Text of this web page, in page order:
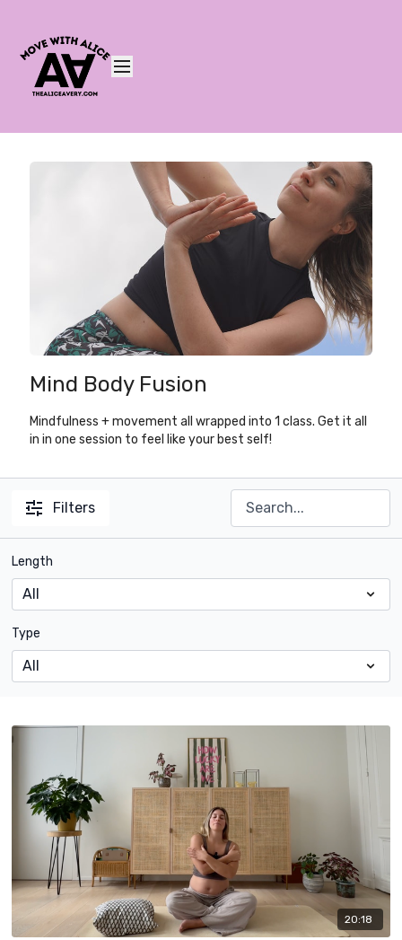
Mind Body Fusion
Mindfulness + movement all wrapped into 1 class. Get it all
in in one session to feel like your best self!
Filters
Length
Type
20:18